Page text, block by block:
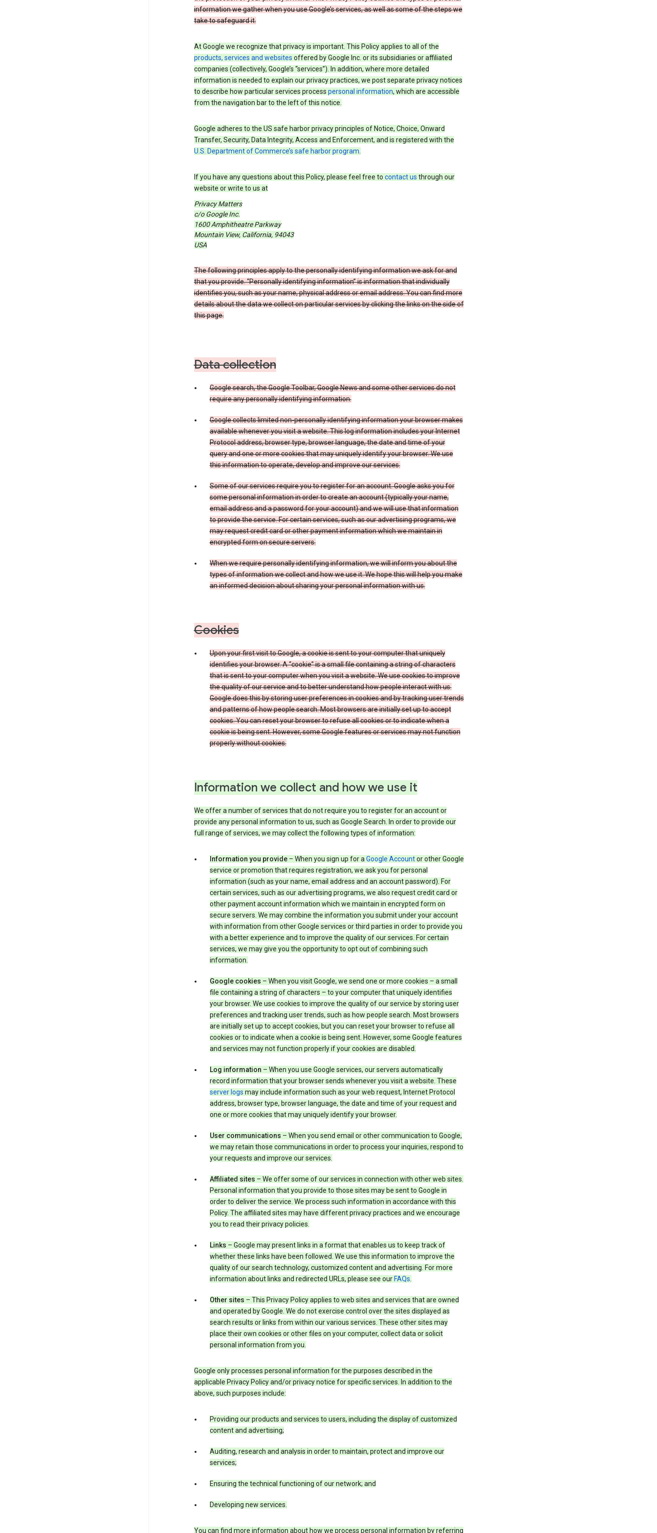
information we gather when you use Google’s services, as well as some of the steps we
take to safeguard it.
At Google we recognize that privacy is important. This Policy applies to all of the
products, services and websites offered by Google Inc. or its subsidiaries or affiliated
companies (collectively, Google’s “services”). In addition, where more detailed
information is needed to explain our privacy practices, we post separate privacy notices
to describe how particular services process personal information, which are accessible
from the navigation bar to the left of this notice.
Google adheres to the US safe harbor privacy principles of Notice, Choice, Onward
Transfer, Security, Data Integrity, Access and Enforcement, and is registered with the
U.S. Department of Commerce’s safe harbor program.
If you have any questions about this Policy, please feel free to contact us through our
website or write to us at
Privacy Matters
c/o Google Inc.
1600 Amphitheatre Parkway
Mountain View, California, 94043
USA
The following principles apply to the personally identifying information we ask for and
that you provide. “Personally identifying information” is information that individually
identifies you, such as your name, physical address or email address. You can find more
details about the data we collect on particular services by clicking the links on the side of
this page.
Data collection
Google search, the Google Toolbar, Google News and some other services do not
require any personally identifying information.
Google collects limited non-personally identifying information your browser makes
available whenever you visit a website. This log information includes your Internet
Protocol address, browser type, browser language, the date and time of your
query and one or more cookies that may uniquely identify your browser. We use
this information to operate, develop and improve our services.
Some of our services require you to register for an account. Google asks you for
some personal information in order to create an account (typically your name,
email address and a password for your account) and we will use that information
to provide the service. For certain services, such as our advertising programs, we
may request credit card or other payment information which we maintain in
encrypted form on secure servers.
When we require personally identifying information, we will inform you about the
types of information we collect and how we use it. We hope this will help you make
an informed decision about sharing your personal information with us.
Cookies
Upon your first visit to Google, a cookie is sent to your computer that uniquely
identifies your browser. A “cookie” is a small file containing a string of characters
that is sent to your computer when you visit a website. We use cookies to improve
the quality of our service and to better understand how people interact with us.
Google does this by storing user preferences in cookies and by tracking user trends
and patterns of how people search. Most browsers are initially set up to accept
cookies. You can reset your browser to refuse all cookies or to indicate when a
cookie is being sent. However, some Google features or services may not function
properly without cookies.
Information we collect and how we use it
We offer a number of services that do not require you to register for an account or
provide any personal information to us, such as Google Search. In order to provide our
full range of services, we may collect the following types of information:
Information you provide– When you sign up for aGoogle Accountor other Google
service or promotion that requires registration, we ask you for personal
information (such as your name, email address and an account password). For
certain services, such as our advertising programs, we also request credit card or
other payment account information which we maintain in encrypted form on
secure servers. We may combine the information you submit under your account
with information from other Google services or third parties in order to provide you
with a better experience and to improve the quality of our services. For certain
services, we may give you the opportunity to opt out of combining such
information.
Google cookies – When you visit Google, we send one or more cookies – a small
file containing a string of characters – to your computer that uniquely identifies
your browser. We use cookies to improve the quality of our service by storing user
preferences and tracking user trends, such as how people search. Most browsers
are initially set up to accept cookies, but you can reset your browser to refuse all
cookies or to indicate when a cookie is being sent. However, some Google features
and services may not function properly if your cookies are disabled.
Log information – When you use Google services, our servers automatically
record information that your browser sends whenever you visit a website. These
server logs may include information such as your web request, Internet Protocol
address, browser type, browser language, the date and time of your request and
one or more cookies that may uniquely identify your browser.
User communications – When you send email or other communication to Google,
we may retain those communications in order to process your inquiries, respond to
your requests and improve our services.
Affiliated sites – We offer some of our services in connection with other web sites.
Personal information that you provide to those sites may be sent to Google in
order to deliver the service. We process such information in accordance with this
Policy. The affiliated sites may have different privacy practices and we encourage
you to read their privacy policies.
Links – Google may present links in a format that enables us to keep track of
whether these links have been followed. We use this information to improve the
quality of our search technology, customized content and advertising. For more
information about links and redirected URLs, please see our FAQs.
Other sites – This Privacy Policy applies to web sites and services that are owned
and operated by Google. We do not exercise control over the sites displayed as
search results or links from within our various services. These other sites may
place their own cookies or other files on your computer, collect data or solicit
personal information from you.
Google only processes personal information for the purposes described in the
applicable Privacy Policy and/or privacy notice for specific services. In addition to the
above, such purposes include:
Providing our products and services to users, including the display of customized
content and advertising;
Auditing, research and analysis in order to maintain, protect and improve our
services;
Ensuring the technical functioning of our network; and
Developing new services.
You can find more information about how we process personal information by referring